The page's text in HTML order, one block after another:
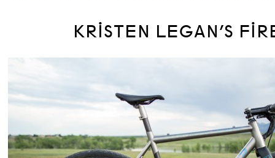
KRISTEN LEGAN’S